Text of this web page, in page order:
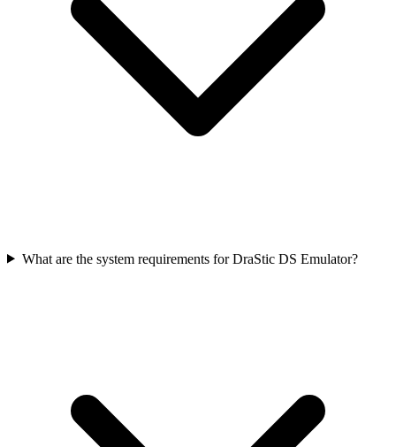
What are the system requirements for DraStic DS Emulator?